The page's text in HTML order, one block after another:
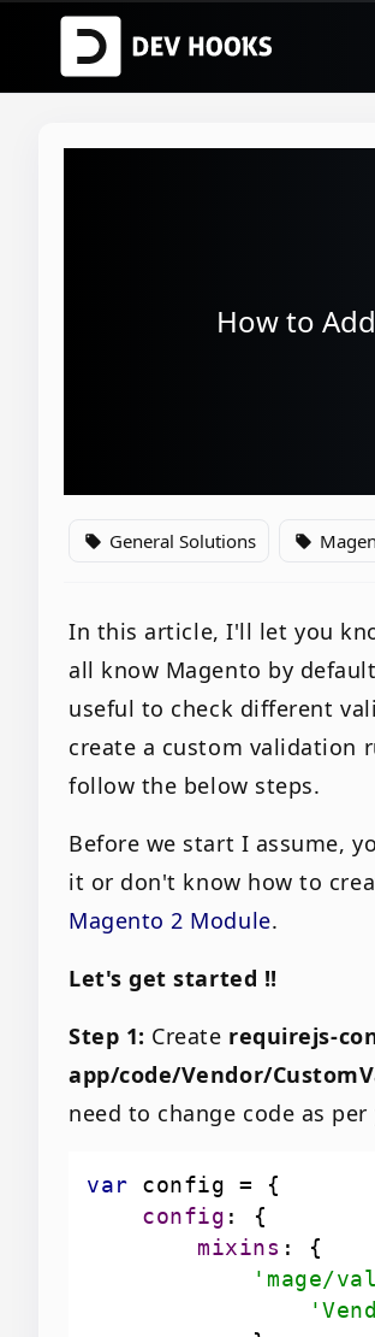
How to
local_offer General Solutions local_offer
In this article, I'll let you
all know Magento by
useful to check different
create a custom validation
follow the below steps.
Before we start I assume,
it or don't know how to
Magento 2 Module.
Let's get started !!
Step 1: Create requirejs-
app/code/Vendor/
need to change code as
var
config
mixins
'mage/